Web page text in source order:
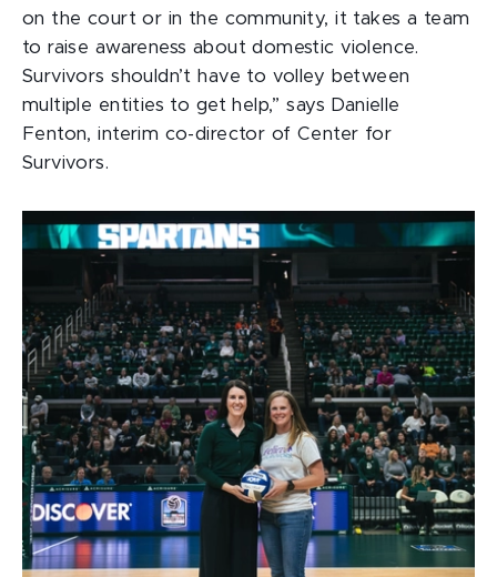
on the court or in the community, it takes a team
to raise awareness about domestic violence.
Survivors shouldn’t have to volley between
multiple entities to get help,” says Danielle
Fenton, interim co-director of Center for
Survivors.